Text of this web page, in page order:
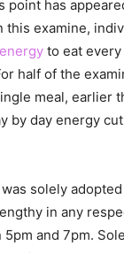
point has
this examine,
to eat
half of the
meal, earlier
by day energy
solely
in any
and 7pm.